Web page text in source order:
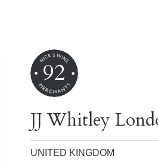
92
JJ Whitley
UNITED KINGDOM